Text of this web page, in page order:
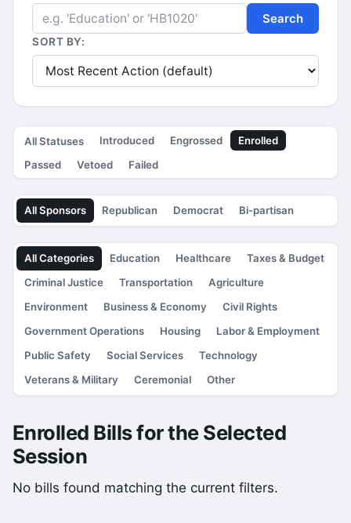
Search
SORT BY:
All Statuses Introduced Engrossed
Enrolled
Passed
Vetoed Failed
All Sponsors Republican Democrat Bi-partisan
All Categories Education Healthcare
Taxes & Budget
Criminal Justice
Transportation
Agriculture
Environment
Business & Economy
Civil Rights
Government Operations
Housing
Labor & Employment
Public Safety
Social Services
Technology
Veterans & Military
Ceremonial Other
Enrolled Bills for the Selected
Session
No bills found matching the current filters.